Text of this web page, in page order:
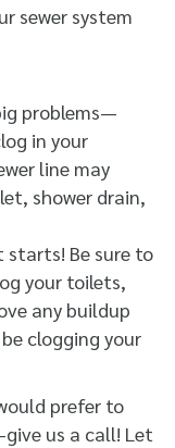
sewer system
problems—
in your
line may
shower drain,
starts! Be sure to
your toilets,
any buildup
clogging your
prefer to
us a call! Let